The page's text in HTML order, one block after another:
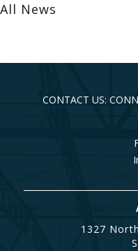
All News
CONTACT US:
1327